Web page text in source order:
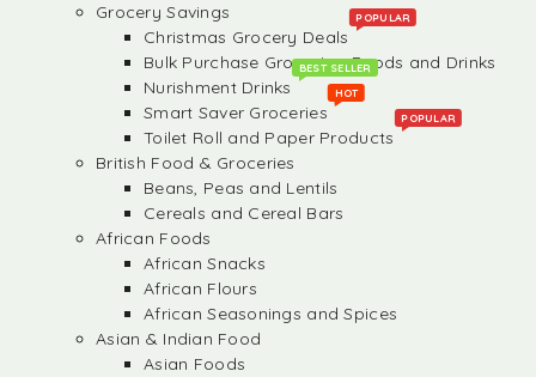
Grocery Savings
Christmas Grocery Deals
POPULAR
Bulk Purchase Groceries, Foods and Drinks
Nurishment Drinks
BEST SELLER
Smart Saver Groceries
HOT
Toilet Roll and Paper Products
POPULAR
British Food & Groceries
Beans, Peas and Lentils
Cereals and Cereal Bars
African Foods
African Snacks
African Flours
African Seasonings and Spices
Asian & Indian Food
Asian Foods